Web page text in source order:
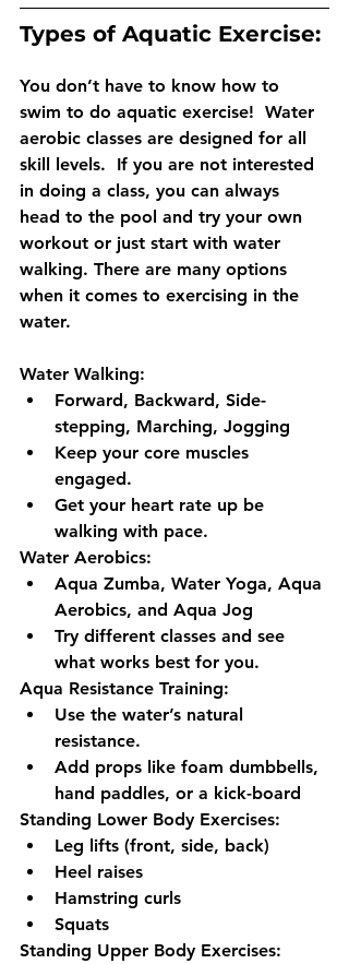
Types of Aquatic Exercise:
You don’t have to know how to
swim to do aquatic exercise!  Water
aerobic classes are designed for all
skill levels.  If you are not interested
in doing a class, you can always
head to the pool and try your own
workout or just start with water
walking. There are many options
when it comes to exercising in the
water.
Water Walking:
Forward, Backward, Side-
stepping, Marching, Jogging
Keep your core muscles
engaged.
Get your heart rate up be
walking with pace.
Water Aerobics:
Aqua Zumba, Water Yoga, Aqua
Aerobics, and Aqua Jog
Try different classes and see
what works best for you.
Aqua Resistance Training:
Use the water’s natural
resistance.
Add props like foam dumbbells,
hand paddles, or a kick-board
Standing Lower Body Exercises:
Leg lifts (front, side, back)
Heel raises
Hamstring curls
Squats
Standing Upper Body Exercises: